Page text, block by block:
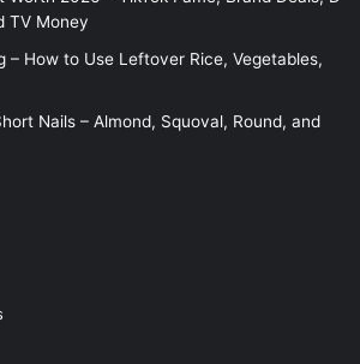
TV Money
– How to Use Leftover Rice, Vegetables,
Nails – Almond, Squoval, Round, and